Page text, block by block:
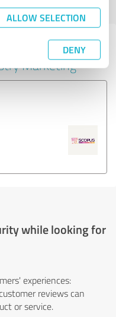
ALLOW SELECTION
DENY
service
Marketing
while looking for
experiences:
reviews can
or service.